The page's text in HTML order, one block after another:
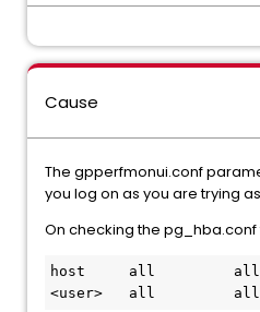
Cause
The gpperfmonui.conf
you log on as you are trying
On checking the pg_hba.conf
host     all         all